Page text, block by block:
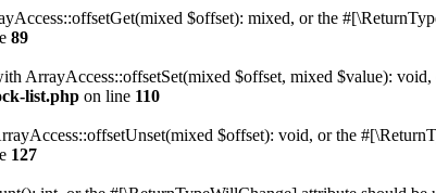
$offset): mixed, or the
89
ArrayAccess::offsetSet(mixed $offset, mixed $value):
list.php on line 110
$offset): void, or the
127